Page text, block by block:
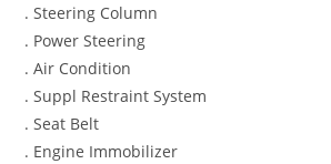
. Steering Column
. Power Steering
. Air Condition
. Suppl Restraint System
. Seat Belt
. Engine Immobilizer